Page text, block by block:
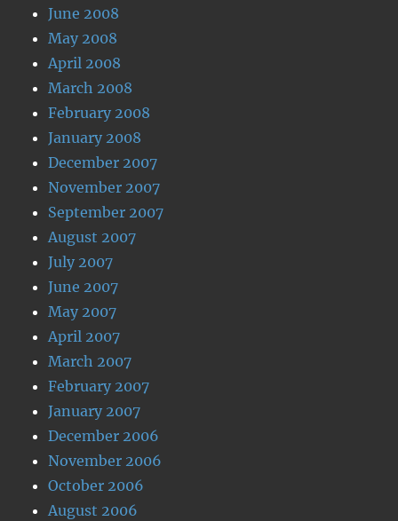
June 2008
May 2008
April 2008
March 2008
February 2008
January 2008
December 2007
November 2007
September 2007
August 2007
July 2007
June 2007
May 2007
April 2007
March 2007
February 2007
January 2007
December 2006
November 2006
October 2006
August 2006